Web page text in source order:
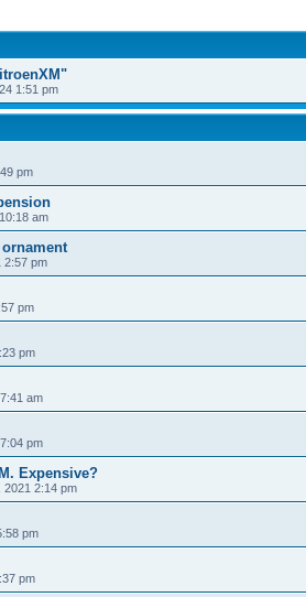
1:51 pm
pm
am
2:57 pm
pm
pm
am
pm
Expensive?
2021 2:14 pm
pm
pm